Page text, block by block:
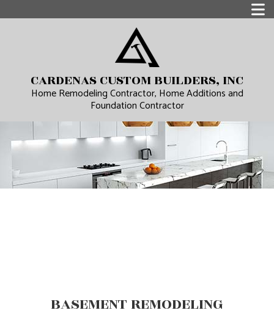
CARDENAS CUSTOM BUILDERS, INC
Home Remodeling Contractor, Home Additions and
Foundation Contractor
BASEMENT REMODELING